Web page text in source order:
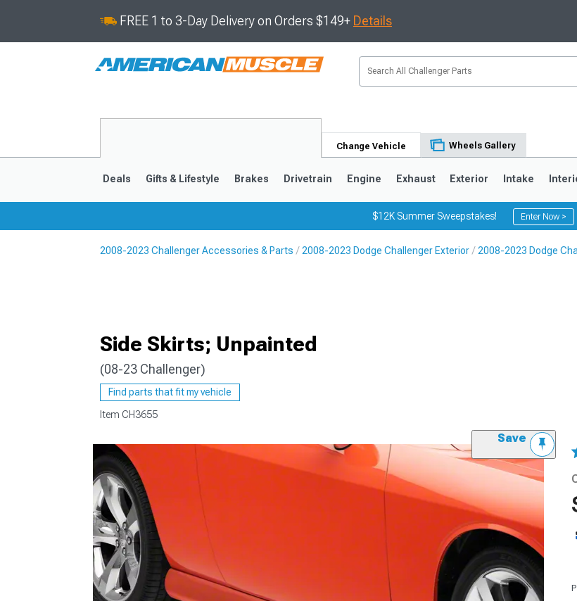
FREE 1 to 3-Day Delivery on Orders $149+ Details
Change Vehicle Wheels Gallery
Deals Gifts & Lifestyle Brakes Drivetrain Engine Exhaust Exterior Intake
$12K Summer Sweepstakes! Enter Now >
2008-2023 Challenger Accessories & Parts 2008-2023 Dodge Challenger Exterior 2008-2023 Dodge
Side Skirts; Unpainted
(08-23 Challenger)
Find parts that fit my vehicle
Item CH3655
Save